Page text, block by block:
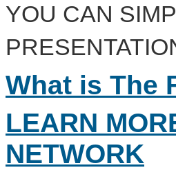
YOU CAN
What is The
LEARN
NETWORK